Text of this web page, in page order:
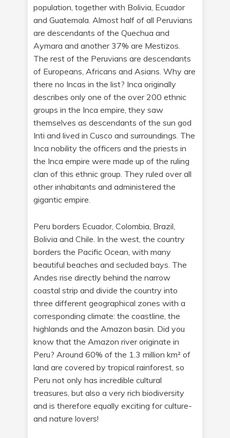
population, together with Bolivia, Ecuador
and Guatemala. Almost half of all Peruvians
are descendants of the Quechua and
Aymara and another 37% are Mestizos.
The rest of the Peruvians are descendants
of Europeans, Africans and Asians. Why are
there no Incas in the list? Inca originally
describes only one of the over 200 ethnic
groups in the Inca empire, they saw
themselves as descendants of the sun god
Inti and lived in Cusco and surroundings. The
Inca nobility the officers and the priests in
the Inca empire were made up of the ruling
clan of this ethnic group. They ruled over all
other inhabitants and administered the
gigantic empire.
Peru borders Ecuador, Colombia, Brazil,
Bolivia and Chile. In the west, the country
borders the Pacific Ocean, with many
beautiful beaches and secluded bays. The
Andes rise directly behind the narrow
coastal strip and divide the country into
three different geographical zones with a
corresponding climate: the coastline, the
highlands and the Amazon basin. Did you
know that the Amazon river originate in
Peru? Around 60% of the 1.3 million km² of
land are covered by tropical rainforest, so
Peru not only has incredible cultural
treasures, but also a very rich biodiversity
and is therefore equally exciting for culture-
and nature lovers!